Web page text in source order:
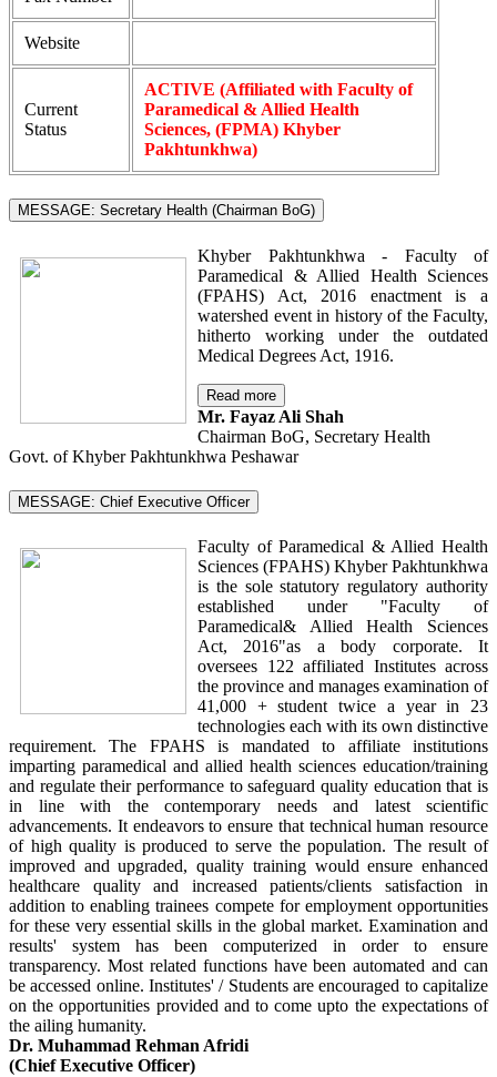
Website
Current
Status
ACTIVE (Affiliated with Faculty of
Paramedical & Allied Health
Sciences, (FPMA) Khyber
Pakhtunkhwa)
MESSAGE: Secretary Health (Chairman BoG)
Khyber Pakhtunkhwa - Faculty of
Paramedical & Allied Health Sciences
(FPAHS) Act, 2016 enactment is a
watershed event in history of the Faculty,
hitherto working under the outdated
Medical Degrees Act, 1916.
Read more
Mr. Fayaz Ali Shah
Chairman BoG, Secretary Health
Govt. of Khyber Pakhtunkhwa Peshawar
MESSAGE: Chief Executive Officer
Faculty of Paramedical & Allied Health
Sciences (FPAHS) Khyber Pakhtunkhwa
is the sole statutory regulatory authority
established under "Faculty of
Paramedical& Allied Health Sciences
Act, 2016"as a body corporate. It
oversees 122 affiliated Institutes across
the province and manages examination of
41,000 + student twice a year in 23
technologies each with its own distinctive
requirement. The FPAHS is mandated to affiliate institutions
imparting paramedical and allied health sciences education/training
and regulate their performance to safeguard quality education that is
in line with the contemporary needs and latest scientific
advancements. It endeavors to ensure that technical human resource
of high quality is produced to serve the population. The result of
improved and upgraded, quality training would ensure enhanced
healthcare quality and increased patients/clients satisfaction in
addition to enabling trainees compete for employment opportunities
for these very essential skills in the global market. Examination and
results' system has been computerized in order to ensure
transparency. Most related functions have been automated and can
be accessed online. Institutes' / Students are encouraged to capitalize
on the opportunities provided and to come upto the expectations of
the ailing humanity.
Dr. Muhammad Rehman Afridi
(Chief Executive Officer)